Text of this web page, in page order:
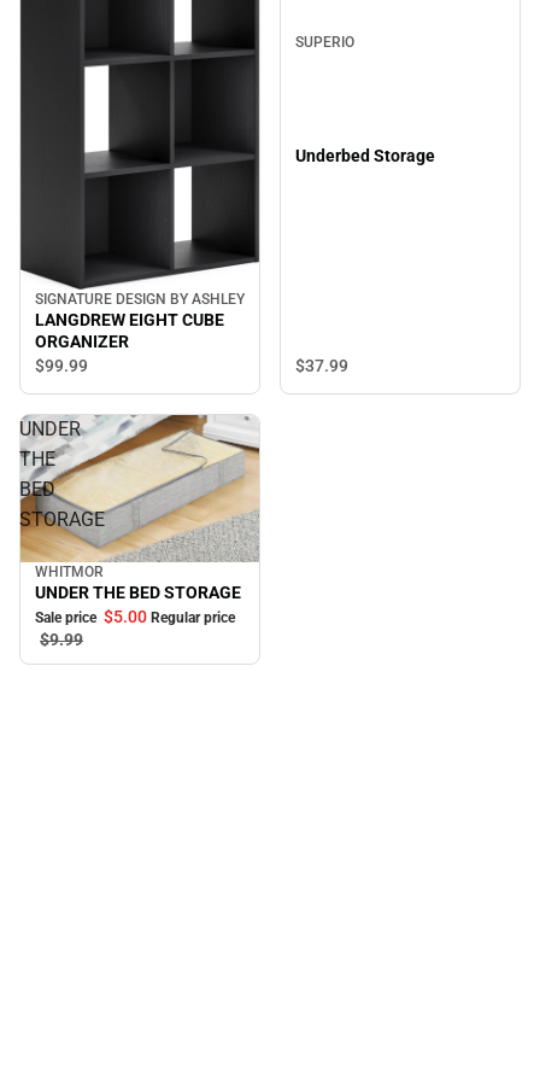
SIGNATURE DESIGN BY ASHLEY
LANGDREW EIGHT CUBE
ORGANIZER
$99.99
SUPERIO
Underbed Storage
$37.99
UNDER
THE
BED
STORAGE
Sale
WHITMOR
UNDER THE BED STORAGE
Sale price $5.00 Regular price
$9.99